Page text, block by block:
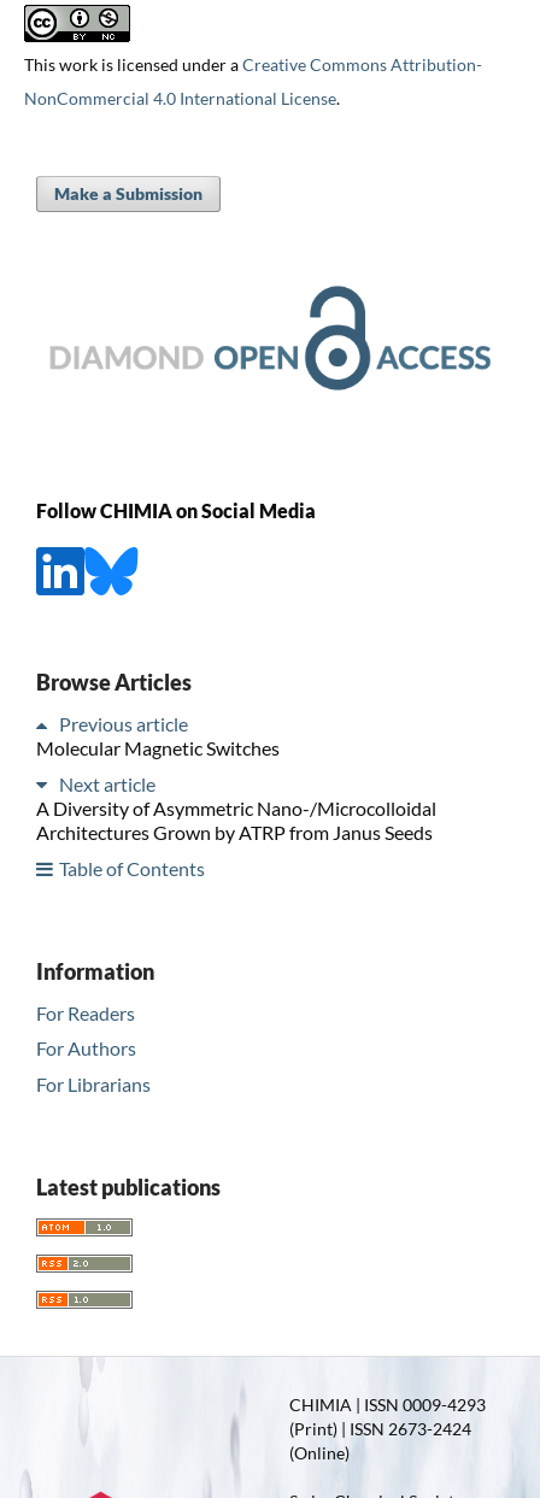
This work is licensed under aCreative Commons Attribution-
NonCommercial 4.0 International License.
Make a Submission
Follow CHIMIA on Social Media
Browse Articles
Previous article
Molecular Magnetic Switches
Next article
A Diversity of Asymmetric Nano-/Microcolloidal
Architectures Grown by ATRP from Janus Seeds
Table of Contents
Information
For Readers
For Authors
For Librarians
Latest publications
CHIMIA | ISSN 0009-4293
(Print) | ISSN 2673-2424
(Online)